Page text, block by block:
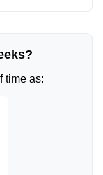
time as: